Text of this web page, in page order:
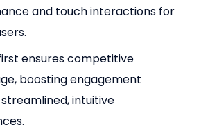
and touch interactions for
ensures competitive
boosting engagement
intuitive